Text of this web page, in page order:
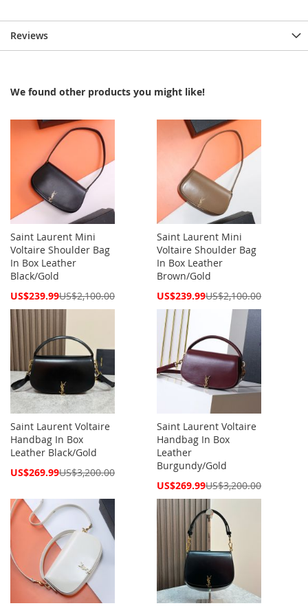
Reviews
We found other products you might like!
Saint Laurent Mini
Voltaire Shoulder Bag
In Box Leather
Black/Gold
Special
US$239.99US$2,100.00
Saint Laurent Mini
Voltaire Shoulder Bag
In Box Leather
Brown/Gold
Special
US$239.99US$2,100.00
Saint Laurent Voltaire
Handbag In Box
Leather Black/Gold
Special
US$269.99US$3,200.00
Saint Laurent Voltaire
Handbag In Box
Leather
Burgundy/Gold
Special
US$269.99US$3,200.00